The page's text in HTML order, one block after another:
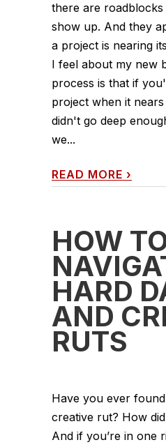
there are
show up. And they
a project is nearing
I feel about my new
process is that if
project when it
didn't go deep
we...
READ MORE ›
HOW
HARD
AND
RUTS
Have you ever
creative rut? How
And if you’re in one